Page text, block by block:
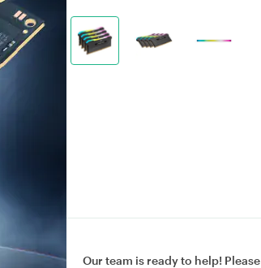
Our team is ready to help! Please